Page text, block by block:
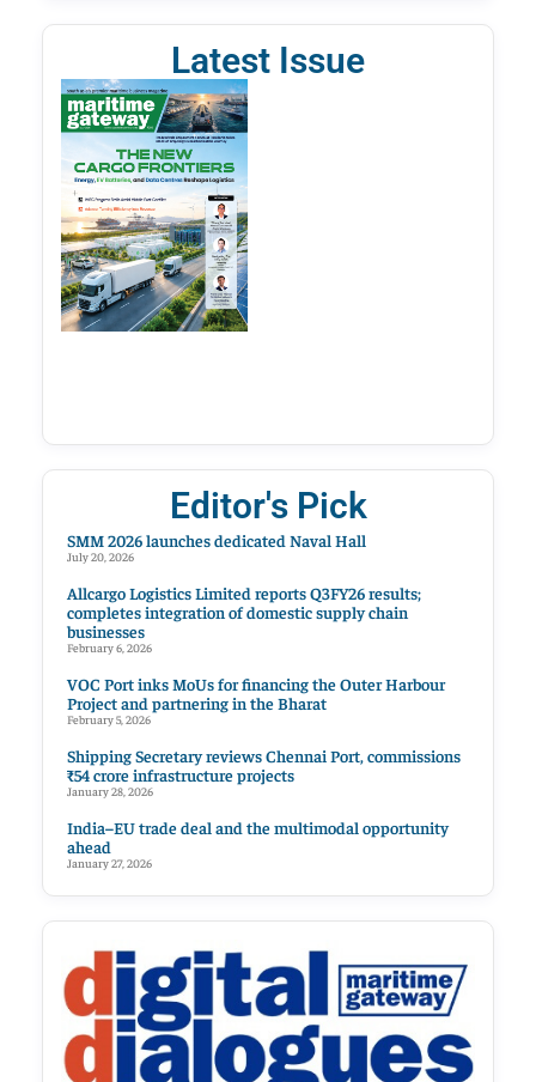
Latest Issue
Editor's Pick
SMM 2026 launches dedicated Naval Hall
July 20, 2026
Allcargo Logistics Limited reports Q3FY26 results;
completes integration of domestic supply chain
businesses
February 6, 2026
VOC Port inks MoUs for financing the Outer Harbour
Project and partnering in the Bharat
February 5, 2026
Shipping Secretary reviews Chennai Port, commissions
₹54 crore infrastructure projects
January 28, 2026
India–EU trade deal and the multimodal opportunity
ahead
January 27, 2026